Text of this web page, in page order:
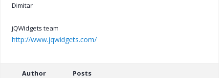
Dimitar
jQWidgets team
http://www.jqwidgets.com/
Author Posts